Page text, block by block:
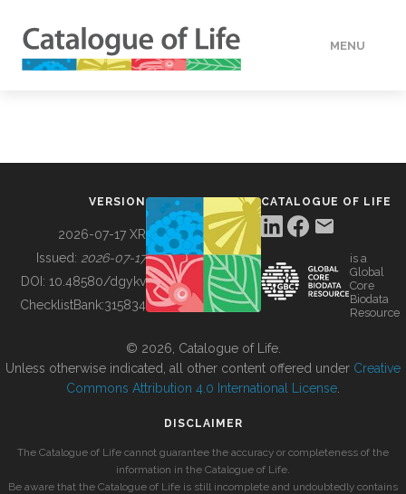
MENU
BUILDING COL
VERSION
2026-07-17 XR
Issued: 2026-07-17
DOI: 10.48580/dgykv
ChecklistBank:315834
CATALOGUE OF LIFE
is a
Global
Core
Biodata
Resource
© 2026, Catalogue of Life.
Unless otherwise indicated, all other content offered under Creative
Commons Attribution 4.0 International License
DISCLAIMER
The Catalogue of Life cannot guarantee the accuracy or completeness of the
information in the Catalogue of Life.
Be aware that the Catalogue of Life is still incomplete and undoubtedly contains